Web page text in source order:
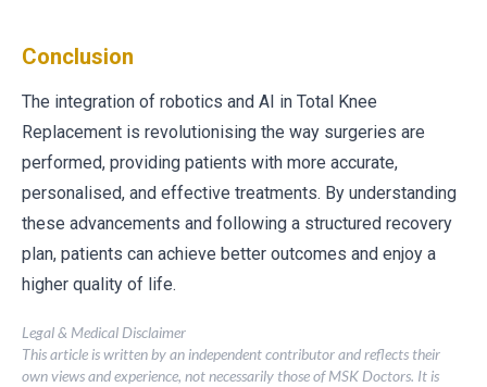
Conclusion
The integration of robotics and AI in Total Knee
Replacement is revolutionising the way surgeries are
performed, providing patients with more accurate,
personalised, and effective treatments. By understanding
these advancements and following a structured recovery
plan, patients can achieve better outcomes and enjoy a
higher quality of life.
Legal & Medical Disclaimer
This article is written by an independent contributor and reflects their
own views and experience, not necessarily those of MSK Doctors. It is